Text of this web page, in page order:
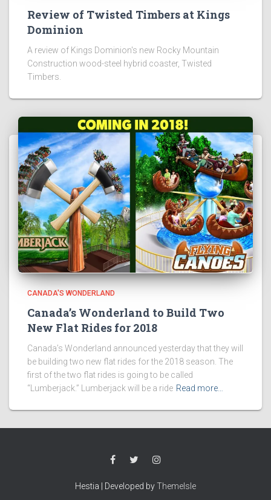
Review of Twisted Timbers at Kings
Dominion
A review of Kings Dominion's new Rocky Mountain
Construction wood-steel hybrid coaster, Twisted
Timbers.
CANADA'S WONDERLAND
Canada’s Wonderland to Build Two
New Flat Rides for 2018
Canada’s Wonderland announced yesterday that they will
be building two new flat rides for the 2018 season. The
first of the two flat rides is going to be called
“Lumberjack.” Lumberjack will be a ride Read more…
Hestia | Developed byThemeIsle